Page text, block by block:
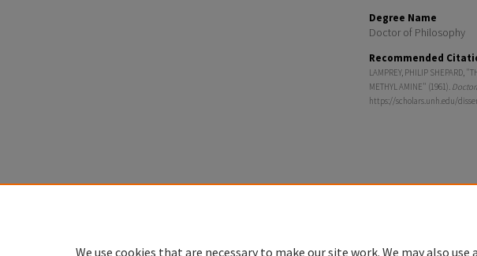
Degree Name
Doctor of Philosophy
Recommended
LAMPREY, PHILIP SHEPARD,
METHYL AMINE" (1961).
https://scholars.unh.edu/
We use cookies that are necessary to make our site work. We may also